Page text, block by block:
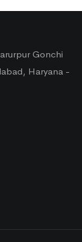
Gonchi
Haryana -